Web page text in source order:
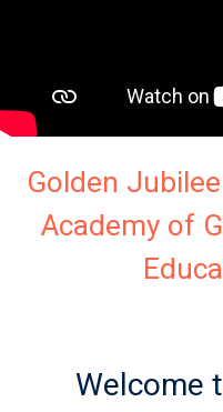
Golden
Academy of
Welcome